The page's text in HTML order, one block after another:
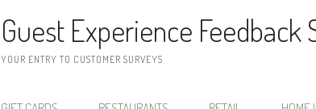
Guest Experience Feedback
YOUR ENTRY TO CUSTOMER SURVEYS